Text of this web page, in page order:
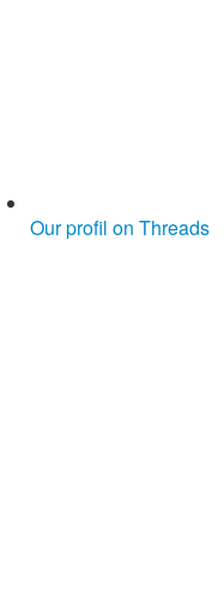
Our profil on Threads